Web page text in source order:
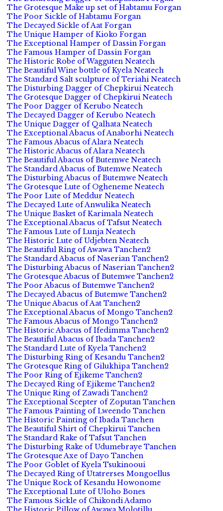
The Grotesque Make up set of Habtamu Forgan
The Poor Sickle of Habtamu Forgan
The Decayed Sickle of Aat Forgan
The Unique Hamper of Kioko Forgan
The Exceptional Hamper of Dassin Forgan
The Famous Hamper of Dassin Forgan
The Historic Robe of Wagguten Neatech
The Beautiful Wine bottle of Kyela Neatech
The Standard Salt sculpture of Teriahi Neatech
The Disturbing Dagger of Chepkirui Neatech
The Grotesque Dagger of Chepkirui Neatech
The Poor Dagger of Kerubo Neatech
The Decayed Dagger of Kerubo Neatech
The Unique Dagger of Qalhata Neatech
The Exceptional Abacus of Anaborhi Neatech
The Famous Abacus of Alara Neatech
The Historic Abacus of Alara Neatech
The Beautiful Abacus of Butemwe Neatech
The Standard Abacus of Butemwe Neatech
The Disturbing Abacus of Butemwe Neatech
The Grotesque Lute of Ogheneme Neatech
The Poor Lute of Meddur Neatech
The Decayed Lute of Anwulika Neatech
The Unique Basket of Karimala Neatech
The Exceptional Abacus of Tafsut Neatech
The Famous Lute of Lunja Neatech
The Historic Lute of Udjebten Neatech
The Beautiful Ring of Awawa Tanchen2
The Standard Abacus of Naserian Tanchen2
The Disturbing Abacus of Naserian Tanchen2
The Grotesque Abacus of Butemwe Tanchen2
The Poor Abacus of Butemwe Tanchen2
The Decayed Abacus of Butemwe Tanchen2
The Unique Abacus of Aat Tanchen2
The Exceptional Abacus of Mongo Tanchen2
The Famous Abacus of Mongo Tanchen2
The Historic Abacus of Ifedimma Tanchen2
The Beautiful Abacus of Ibada Tanchen2
The Standard Lute of Kyela Tanchen2
The Disturbing Ring of Kesandu Tanchen2
The Grotesque Ring of Gilukhipa Tanchen2
The Poor Ring of Ejikeme Tanchen2
The Decayed Ring of Ejikeme Tanchen2
The Unique Ring of Zawadi Tanchen2
The Exceptional Scepter of Zoputan Tanchen
The Famous Painting of Lweendo Tanchen
The Historic Painting of Ibada Tanchen
The Beautiful Shirt of Chepkirui Tanchen
The Standard Rake of Tafsut Tanchen
The Disturbing Rake of Udumebraye Tanchen
The Grotesque Axe of Dayo Tanchen
The Poor Goblet of Kyela Tsukinooui
The Decayed Ring of Utatrerses Mongoellus
The Unique Rock of Kesandu Howonome
The Exceptional Lute of Uloho Bones
The Famous Sickle of Chikondi Adamo